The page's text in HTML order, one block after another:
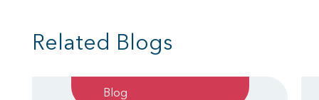
Related Blogs
Blog